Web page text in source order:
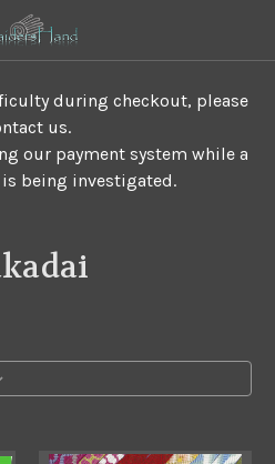
during checkout, please
us.
our payment system while a
being investigated.